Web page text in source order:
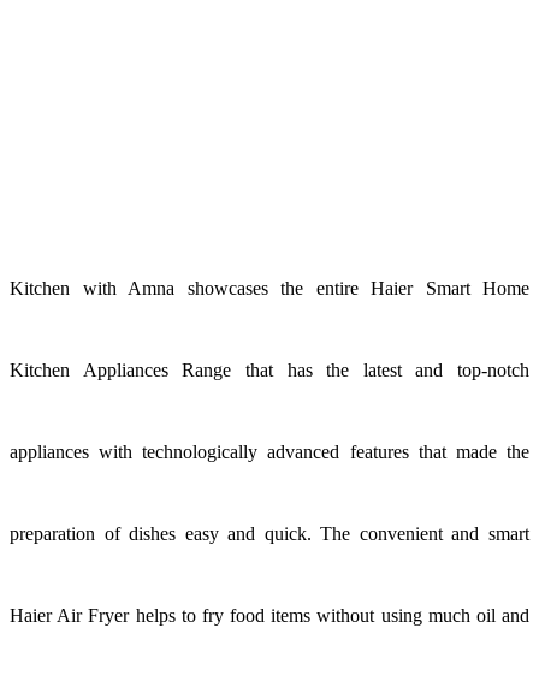
Kitchen with Amna showcases the entire Haier Smart Home
Kitchen Appliances Range that has the latest and top-notch
appliances with technologically advanced features that made the
preparation of dishes easy and quick. The convenient and smart
Haier Air Fryer helps to fry food items without using much oil and